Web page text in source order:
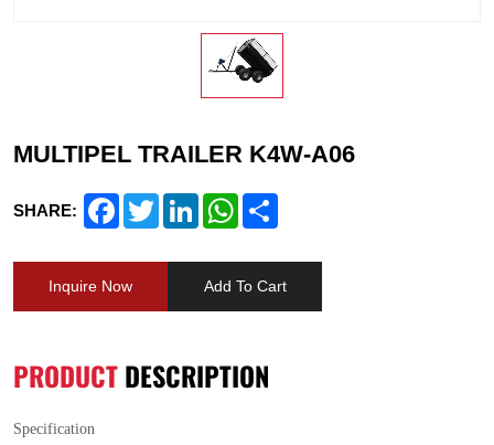
MULTIPEL TRAILER K4W-A06
SHARE: FacebookTwitterLinkedInWhatsApp
Inquire Now Add To Cart
PRODUCTDESCRIPTION
Specification